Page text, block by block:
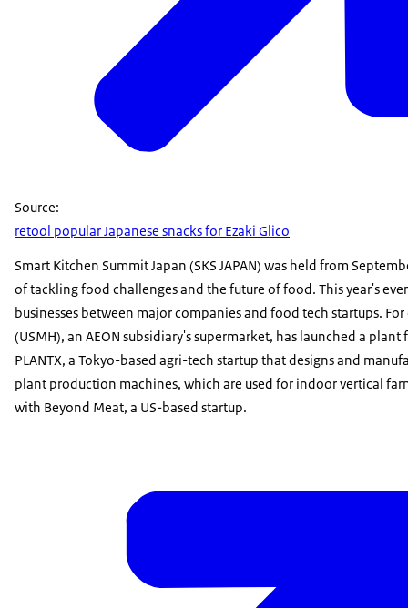
Source:
retool popular Japanese snacks for Ezaki Glico
Smart Kitchen Summit Japan (SKS JAPAN) was held from
of tackling food challenges and the future of food. This year's
businesses between major companies and food tech startups.
(USMH), an AEON subsidiary's supermarket, has launched a
PLANTX, a Tokyo-based agri-tech startup that designs and
plant production machines, which are used for indoor vertical
with Beyond Meat, a US-based startup.